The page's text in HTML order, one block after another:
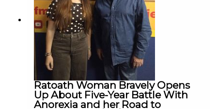
Ratoath Woman Bravely Opens
Up About Five-Year Battle With
Anorexia and her Road to